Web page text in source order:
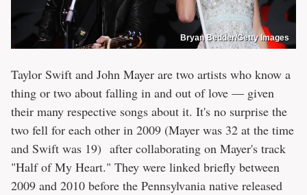
Bryan Bedder/Getty Images
Taylor Swift and John Mayer are two artists who know a
thing or two about falling in and out of love — given
their many respective songs about it. It's no surprise the
two fell for each other in 2009 (Mayer was 32 at the time
and Swift was 19) after collaborating on Mayer's track
"Half of My Heart." They were linked briefly between
2009 and 2010 before the Pennsylvania native released